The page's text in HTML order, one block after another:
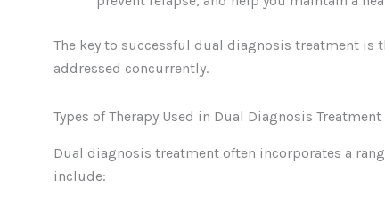
The key to successful dual diagnosis treatment is
addressed concurrently.
Types of Therapy Used in Dual Diagnosis Treatment
Dual diagnosis treatment often incorporates a
include: